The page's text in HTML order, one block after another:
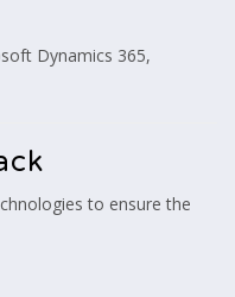
Dynamics 365,
to ensure the